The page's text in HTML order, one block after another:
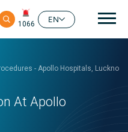
1066
EN
- Apollo Hospitals, Lucknow
At Apollo